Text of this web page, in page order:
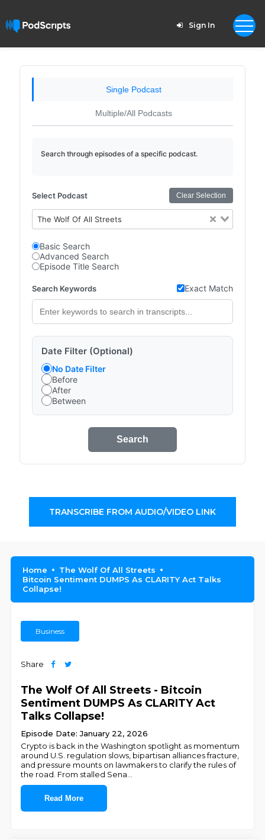
Sign In
Single Podcast
Multiple/All Podcasts
Search through episodes of a specific podcast.
Select Podcast Clear Selection
The Wolf Of All Streets
Basic Search
Advanced Search
Episode Title Search
Search Keywords Exact Match
Date Filter (Optional)
No Date Filter
Before
After
Between
Search
TRANSCRIBE FROM AUDIO/VIDEO LINK
Home
The Wolf Of All Streets
Bitcoin Sentiment DUMPS As CLARITY Act Talks
Collapse!
Business
Share
The Wolf Of All Streets - Bitcoin
Sentiment DUMPS As CLARITY Act
Talks Collapse!
Episode Date: January 22, 2026
Crypto is back in the Washington spotlight as momentum
around U.S. regulation slows, bipartisan alliances fracture,
and pressure mounts on lawmakers to clarify the rules of
the road. From stalled Sena
Read More